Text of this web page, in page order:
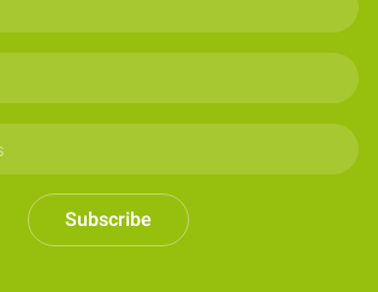
Subscribe